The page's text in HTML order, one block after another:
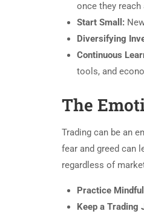
once they
Start Small:
Diversifying
Continuous
tools, and
The
Trading can be an
fear and greed can
regardless of
Practice
Keep a Trading